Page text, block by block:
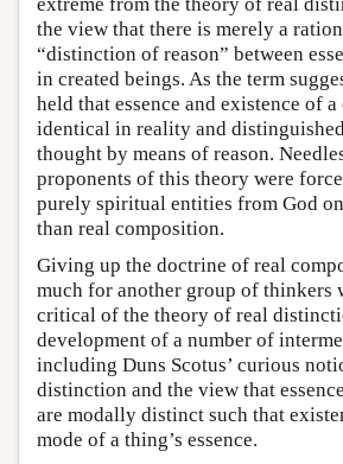
the view that there is merely a
“distinction of reason” between
in created beings. As the term
held that essence and existence of a
identical in reality and
thought by means of reason.
proponents of this theory were
purely spiritual entities from God
than real composition.
Giving up the doctrine of real
much for another group of thinkers
critical of the theory of real
development of a number of
including Duns Scotus’ curious
distinction and the view that
are modally distinct such that
mode of a thing’s essence.